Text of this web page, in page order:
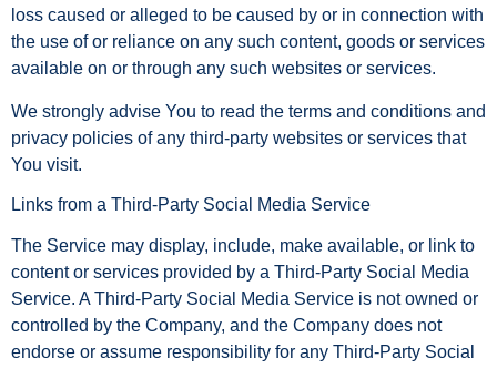
loss caused or alleged to be caused by or in connection with
the use of or reliance on any such content, goods or services
available on or through any such websites or services.
We strongly advise You to read the terms and conditions and
privacy policies of any third-party websites or services that
You visit.
Links from a Third-Party Social Media Service
The Service may display, include, make available, or link to
content or services provided by a Third-Party Social Media
Service. A Third-Party Social Media Service is not owned or
controlled by the Company, and the Company does not
endorse or assume responsibility for any Third-Party Social